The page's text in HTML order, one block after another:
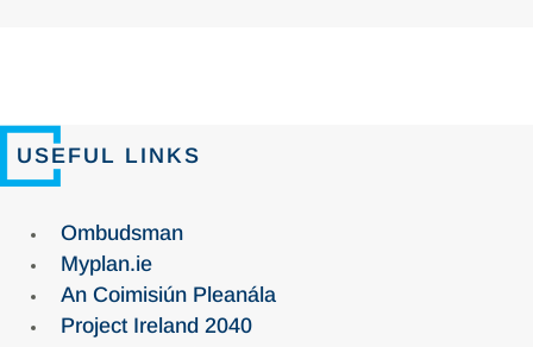
USEFUL LINKS
Ombudsman
Myplan.ie
An Coimisiún Pleanála
Project Ireland 2040